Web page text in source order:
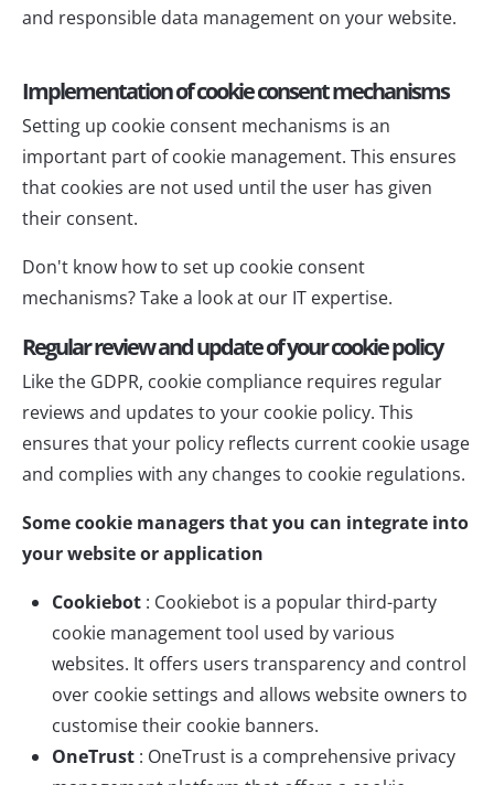
and responsible data management on your website.
Implementation of cookie consent mechanisms
Setting up cookie consent mechanisms is an
important part of cookie management. This ensures
that cookies are not used until the user has given
their consent.
Don't know how to set up cookie consent
mechanisms? Take a look at our IT expertise.
Regular review and update of your cookie policy
Like the GDPR, cookie compliance requires regular
reviews and updates to your cookie policy. This
ensures that your policy reflects current cookie usage
and complies with any changes to cookie regulations.
Some cookie managers that you can integrate into
your website or application
Cookiebot : Cookiebot is a popular third-party
cookie management tool used by various
websites. It offers users transparency and control
over cookie settings and allows website owners to
customise their cookie banners.
OneTrust : OneTrust is a comprehensive privacy